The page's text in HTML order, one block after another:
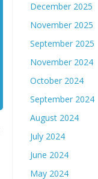
December 2025
November 2025
September 2025
November 2024
October 2024
September 2024
August 2024
July 2024
June 2024
May 2024